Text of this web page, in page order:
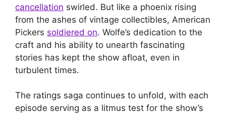
cancellation swirled. But like a phoenix rising
from the ashes of vintage collectibles, American
Pickers soldiered on. Wolfe’s dedication to the
craft and his ability to unearth fascinating
stories has kept the show afloat, even in
turbulent times.
The ratings saga continues to unfold, with each
episode serving as a litmus test for the show’s